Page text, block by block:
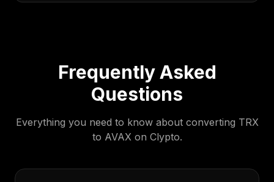
Frequently Asked
Questions
Everything you need to know about converting TRX
to AVAXon Clypto.